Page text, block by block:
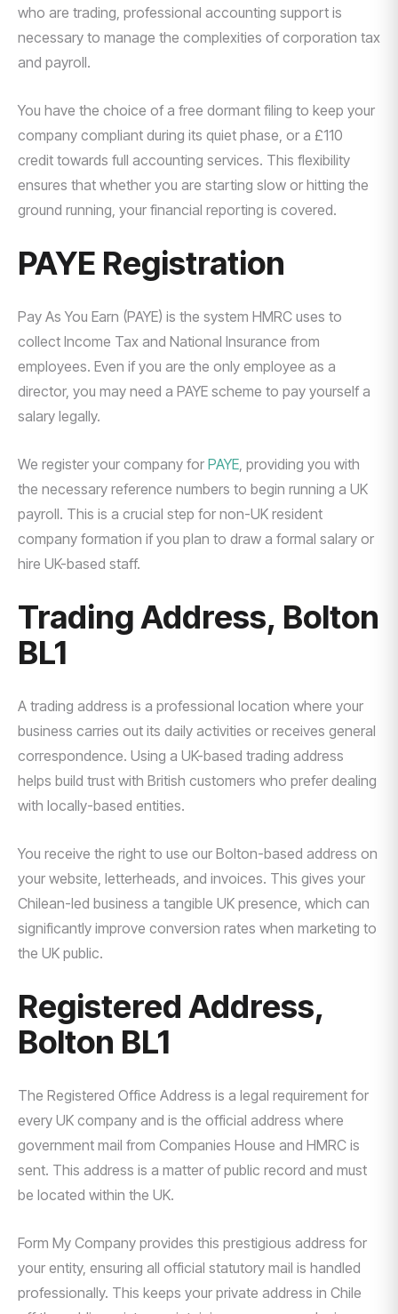
who are trading, professional accounting support is
necessary to manage the complexities of corporation tax
and payroll.
You have the choice of a free dormant filing to keep your
company compliant during its quiet phase, or a £110
credit towards full accounting services. This flexibility
ensures that whether you are starting slow or hitting the
ground running, your financial reporting is covered.
PAYE Registration
Pay As You Earn (PAYE) is the system HMRC uses to
collect Income Tax and National Insurance from
employees. Even if you are the only employee as a
director, you may need a PAYE scheme to pay yourself a
salary legally.
We register your company for PAYE, providing you with
the necessary reference numbers to begin running a UK
payroll. This is a crucial step for non-UK resident
company formation if you plan to draw a formal salary or
hire UK-based staff.
Trading Address, Bolton
BL1
A trading address is a professional location where your
business carries out its daily activities or receives general
correspondence. Using a UK-based trading address
helps build trust with British customers who prefer dealing
with locally-based entities.
You receive the right to use our Bolton-based address on
your website, letterheads, and invoices. This gives your
Chilean-led business a tangible UK presence, which can
significantly improve conversion rates when marketing to
the UK public.
Registered Address,
Bolton BL1
The Registered Office Address is a legal requirement for
every UK company and is the official address where
government mail from Companies House and HMRC is
sent. This address is a matter of public record and must
be located within the UK.
Form My Company provides this prestigious address for
your entity, ensuring all official statutory mail is handled
professionally. This keeps your private address in Chile